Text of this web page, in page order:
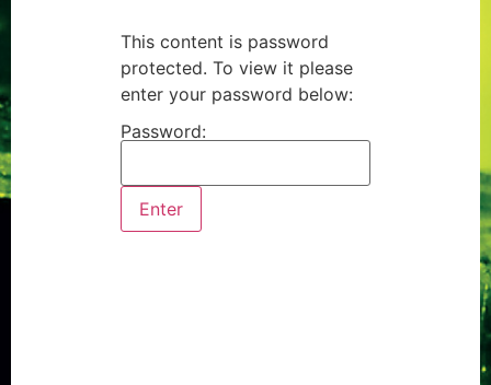
This content is password
protected. To view it please
enter your password below:
Password: